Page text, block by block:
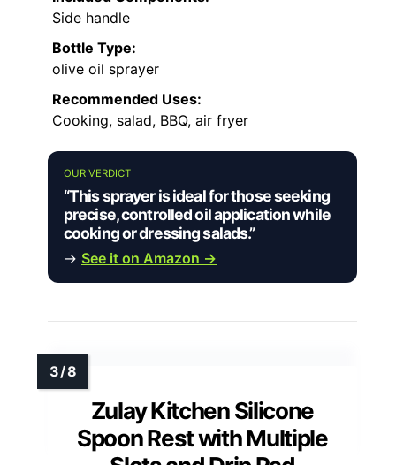
Side handle
Bottle Type:
olive oil sprayer
Recommended Uses:
Cooking, salad, BBQ, air fryer
OUR VERDICT
“This sprayer is ideal for those seeking
precise, controlled oil application while
cooking or dressing salads.”
→ See it on Amazon →
Zulay Kitchen Silicone
Spoon Rest with Multiple